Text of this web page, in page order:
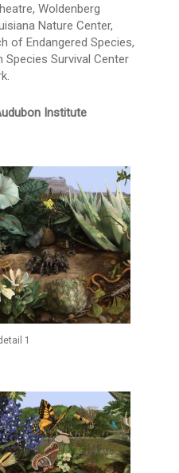
Woldenberg
Nature Center,
of Endangered Species,
Survival Center
Institute
1